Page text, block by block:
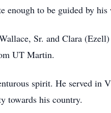
to be guided by his
Sr. and Clara
UT Martin.
spirit. He served in
towards his country.